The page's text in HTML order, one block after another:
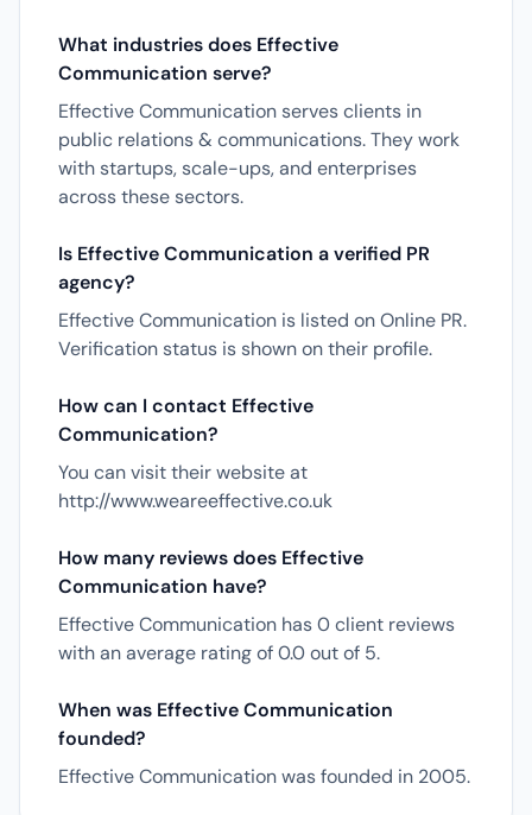
What industries does Effective
Communication serve?
Effective Communication serves clients in
public relations & communications. They work
with startups, scale-ups, and enterprises
across these sectors.
Is Effective Communication a verified PR
agency?
Effective Communication is listed on Online PR.
Verification status is shown on their profile.
How can I contact Effective
Communication?
You can visit their website at
http://www.weareeffective.co.uk
How many reviews does Effective
Communication have?
Effective Communication has 0 client reviews
with an average rating of 0.0 out of 5.
When was Effective Communication
founded?
Effective Communication was founded in 2005.